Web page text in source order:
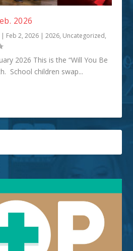
2026
| Feb 2, 2026 |2026, Uncategorized,
2026 This is the “Will You Be
School children swap...